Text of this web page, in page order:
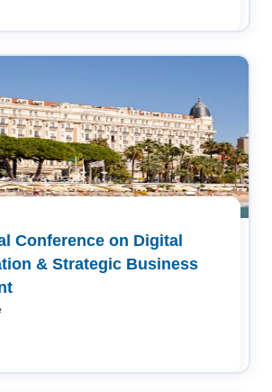
Conference on Digital
& Strategic Business